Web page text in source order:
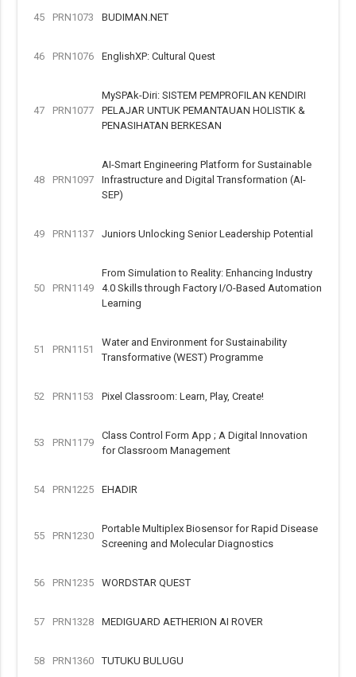
45 PRN1073 BUDIMAN.NET
46 PRN1076 EnglishXP: Cultural Quest
47 PRN1077
MySPAk-Diri: SISTEM PEMPROFILAN KENDIRI
PELAJAR UNTUK PEMANTAUAN HOLISTIK &
PENASIHATAN BERKESAN
48 PRN1097
AI-Smart Engineering Platform for Sustainable
Infrastructure and Digital Transformation (AI-
SEP)
49 PRN1137 Juniors Unlocking Senior Leadership Potential
50 PRN1149
From Simulation to Reality: Enhancing Industry
4.0 Skills through Factory I/O-Based Automation
Learning
51 PRN1151
Water and Environment for Sustainability
Transformative (WEST) Programme
52 PRN1153 Pixel Classroom: Learn, Play, Create!
53 PRN1179
Class Control Form App ; A Digital Innovation
for Classroom Management
54 PRN1225 EHADIR
55 PRN1230
Portable Multiplex Biosensor for Rapid Disease
Screening and Molecular Diagnostics
56 PRN1235 WORDSTAR QUEST
57 PRN1328 MEDIGUARD AETHERION AI ROVER
58 PRN1360 TUTUKU BULUGU